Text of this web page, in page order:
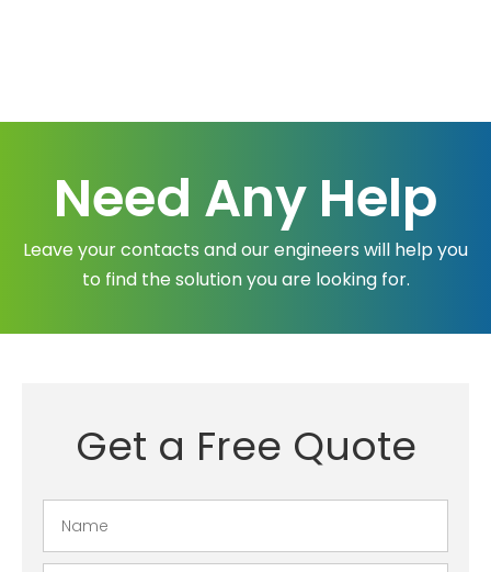
Need Any Help
Leave your contacts and our engineers will help you
to find the solution you are looking for.
Get a Free Quote